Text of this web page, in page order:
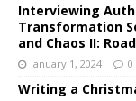
Interviewing
Transformation
and Chaos II:
January 1, 2024 0
Writing a